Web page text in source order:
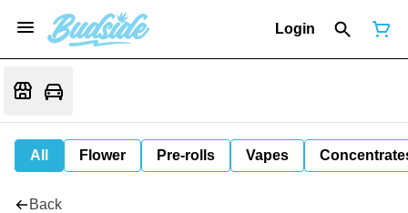
Login
All Flower Pre-rolls Vapes
Back